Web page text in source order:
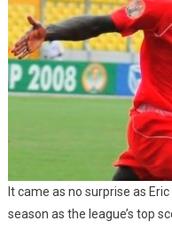
It came as no surprise as
season as the league’s top